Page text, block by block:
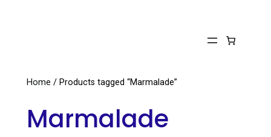
Home / Products tagged “Marmalade”
Marmalade